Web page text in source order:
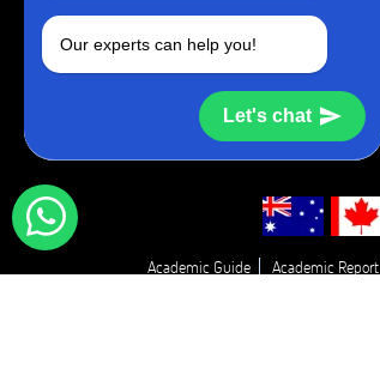
Our experts can help you!
Let's chat
Academic Guide Academic Report